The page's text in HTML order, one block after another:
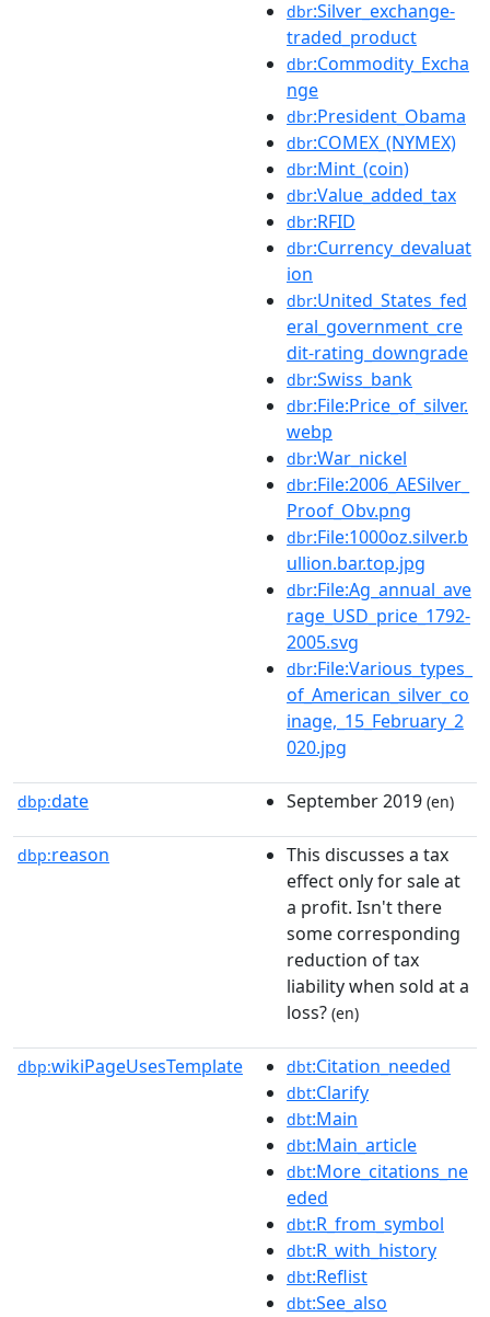
dbr:Silver_exchange-
traded_product
dbr:Commodity_Excha
nge
dbr:President_Obama
dbr:COMEX_(NYMEX)
dbr:Mint_(coin)
dbr:Value_added_tax
dbr:RFID
dbr:Currency_devaluat
ion
dbr:United_States_fed
eral_government_cre
dit-rating_downgrade
dbr:Swiss_bank
dbr:File:Price_of_silver.
webp
dbr:War_nickel
dbr:File:2006_AESilver_
Proof_Obv.png
dbr:File:1000oz.silver.b
ullion.bar.top.jpg
dbr:File:Ag_annual_ave
rage_USD_price_1792-
2005.svg
dbr:File:Various_types_
of_American_silver_co
inage,_15_February_2
020.jpg
dbp:date September 2019 (en)
dbp:reason
This discusses a tax
effect only for sale at
a profit. Isn't there
some corresponding
reduction of tax
liability when sold at a
loss? (en)
dbp:wikiPageUsesTemplate dbt:Citation_needed
dbt:Clarify
dbt:Main
dbt:Main_article
dbt:More_citations_ne
eded
dbt:R_from_symbol
dbt:R_with_history
dbt:Reflist
dbt:See_also